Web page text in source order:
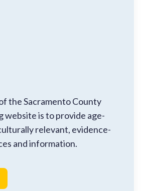
the Sacramento County
website is to provide age-
relevant, evidence-
and information.